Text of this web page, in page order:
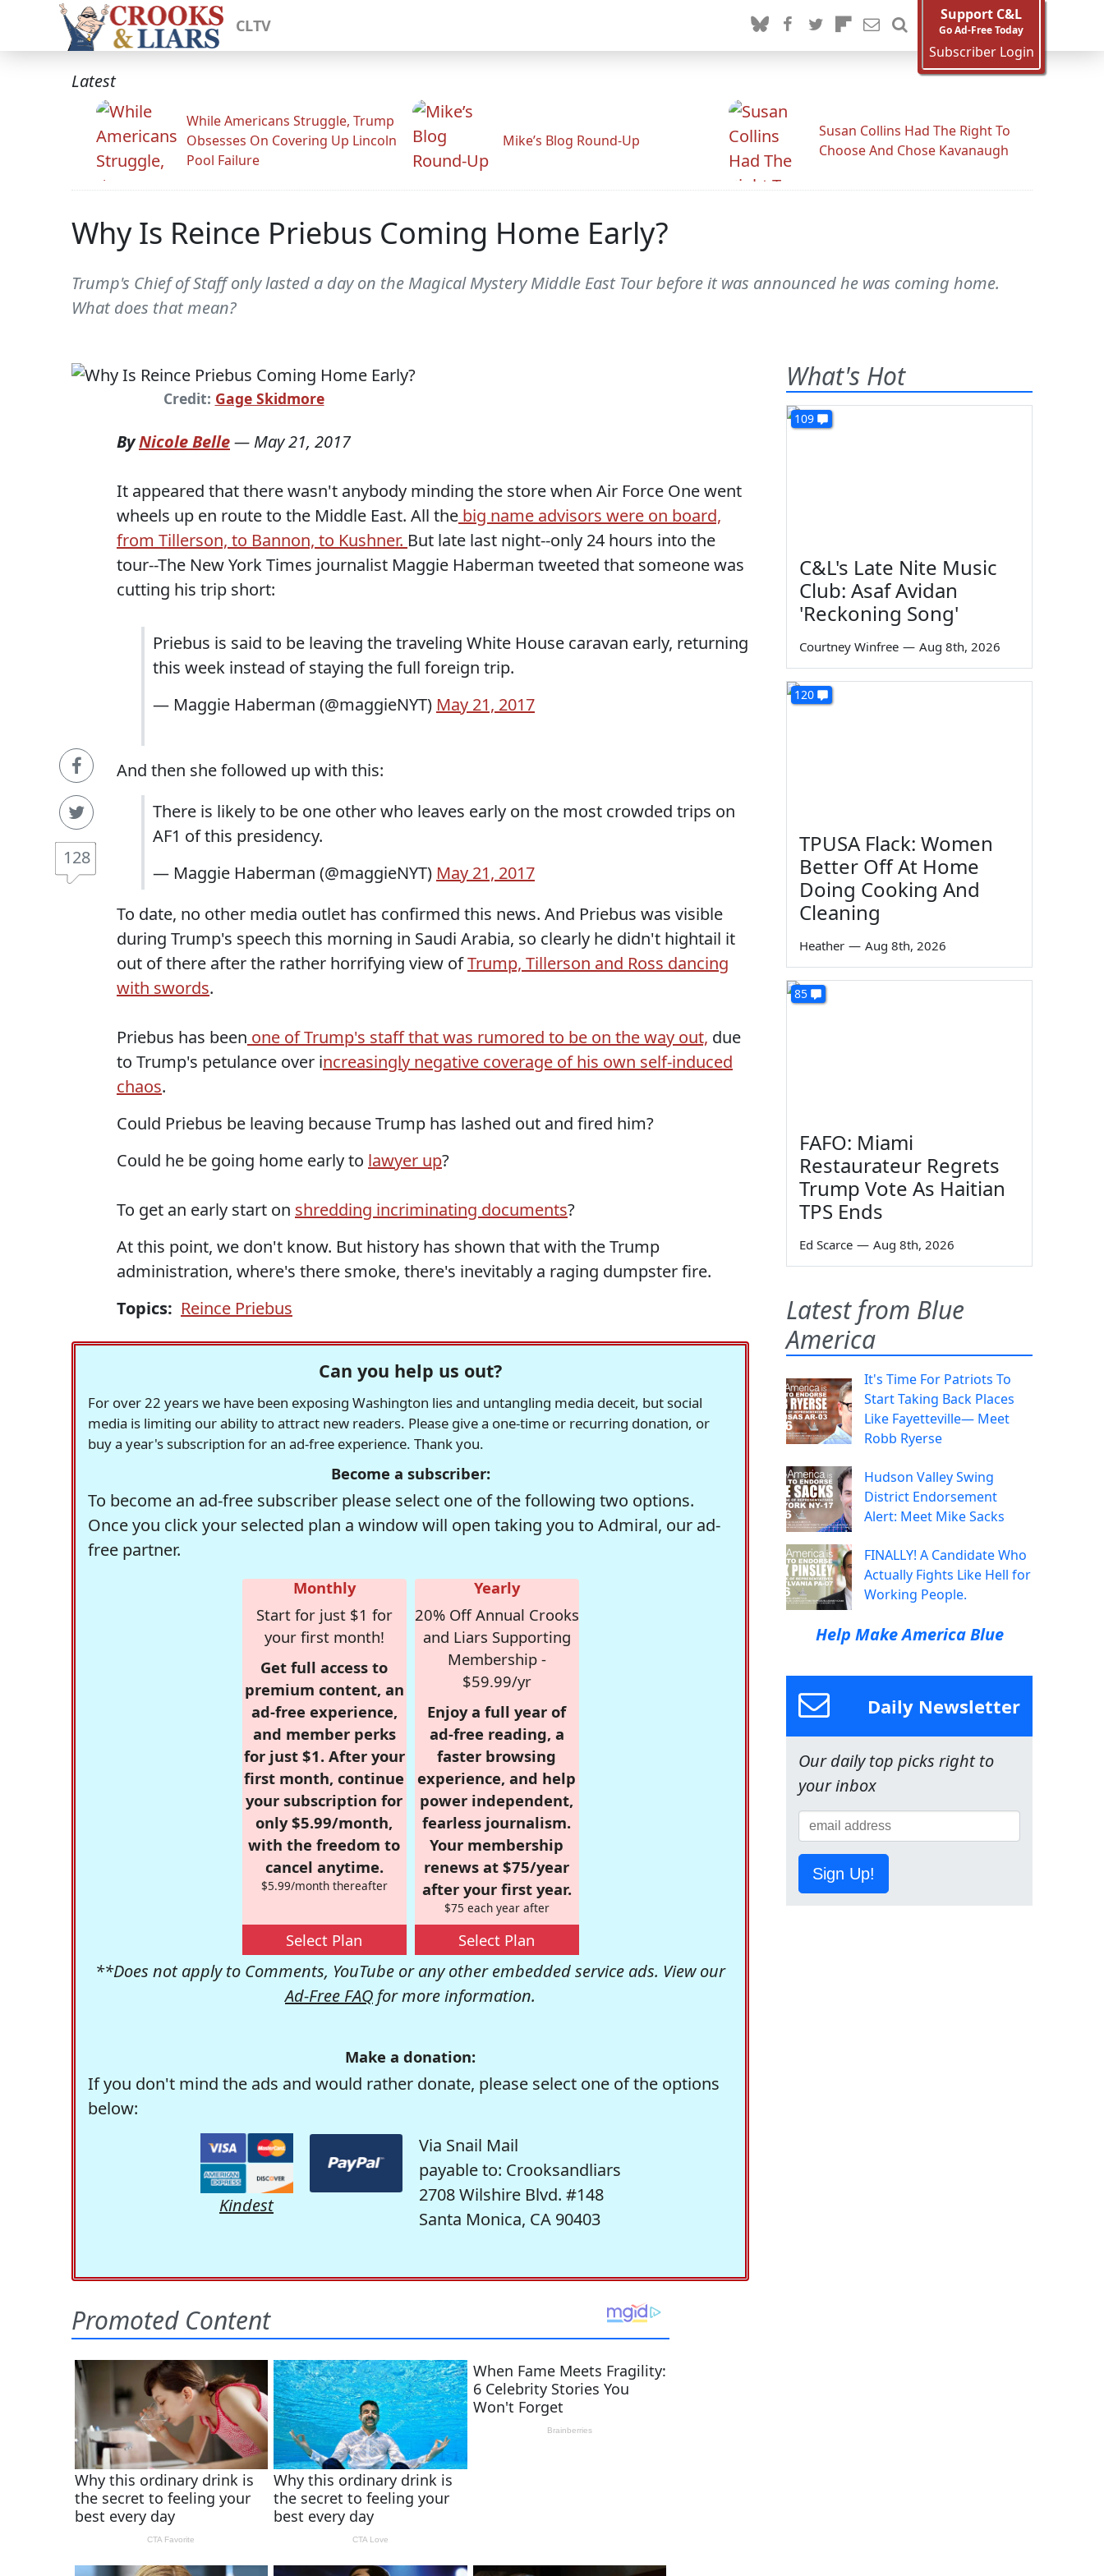
CLTV
Support C&L
Go Ad-Free Today
Subscriber Login
Latest
While Americans Struggle, Trump
Obsesses On Covering Up Lincoln
Pool Failure
Mike’s Blog Round-Up
Susan Collins Had The Right To
Choose And Chose Kavanaugh
Why Is Reince Priebus Coming Home Early?
Trump's Chief of Staff only lasted a day on the Magical Mystery Middle East Tour before it was announced he was coming home.
What does that mean?
Credit: Gage Skidmore
128
ByNicole Belle— May 21, 2017
It appeared that there wasn't anybody minding the store when Air Force One went
wheels up en route to the Middle East. All the big name advisors were on board,
from Tillerson, to Bannon, to Kushner. But late last night--only 24 hours into the
tour--The New York Times journalist Maggie Haberman tweeted that someone was
cutting his trip short:
Priebus is said to be leaving the traveling White House caravan early, returning
this week instead of staying the full foreign trip.
— Maggie Haberman (@maggieNYT) May 21, 2017
And then she followed up with this:
There is likely to be one other who leaves early on the most crowded trips on
AF1 of this presidency.
— Maggie Haberman (@maggieNYT) May 21, 2017
To date, no other media outlet has confirmed this news. And Priebus was visible
during Trump's speech this morning in Saudi Arabia, so clearly he didn't hightail it
out of there after the rather horrifying view ofTrump, Tillerson and Ross dancing
with swords.
Priebus has been one of Trump's staff that was rumored to be on the way out, due
to Trump's petulance over increasingly negative coverage of his own self-induced
chaos.
Could Priebus be leaving because Trump has lashed out and fired him?
Could he be going home early to lawyer up?
To get an early start on shredding incriminating documents?
At this point, we don't know. But history has shown that with the Trump
administration, where's there smoke, there's inevitably a raging dumpster fire.
Topics: Reince Priebus
Can you help us out?
For over 22 years we have been exposing Washington lies and untangling media deceit, but social
media is limiting our ability to attract new readers. Please give a one-time or recurring donation, or
buy a year's subscription for an ad-free experience. Thank you.
Become a subscriber:
To become an ad-free subscriber please select one of the following two options.
Once you click your selected plan a window will open taking you to Admiral, our ad-
free partner.
Monthly
Start for just $1 for
your first month!
Get full access to
premium content, an
ad-free experience,
and member perks
for just $1. After your
first month, continue
your subscription for
only $5.99/month,
with the freedom to
cancel anytime.
$5.99/month thereafter
Select Plan
Yearly
20% Off Annual Crooks
and Liars Supporting
Membership -
$59.99/yr
Enjoy a full year of
ad-free reading, a
faster browsing
experience, and help
power independent,
fearless journalism.
Your membership
renews at $75/year
after your first year.
$75 each year after
Select Plan
**Does not apply to Comments, YouTube or any other embedded service ads. View our
Ad-Free FAQ for more information.
Make a donation:
If you don't mind the ads and would rather donate, please select one of the options
below:
Kindest
Via Snail Mail
payable to: Crooksandliars
2708 Wilshire Blvd. #148
Santa Monica, CA 90403
What's Hot
109
C&L's Late Nite Music
Club: Asaf Avidan
'Reckoning Song'
Courtney Winfree — Aug 8th, 2026
120
TPUSA Flack: Women
Better Off At Home
Doing Cooking And
Cleaning
Heather — Aug 8th, 2026
85
FAFO: Miami
Restaurateur Regrets
Trump Vote As Haitian
TPS Ends
Ed Scarce — Aug 8th, 2026
Latest from Blue
America
It's Time For Patriots To
Start Taking Back Places
Like Fayetteville— Meet
Robb Ryerse
Hudson Valley Swing
District Endorsement
Alert: Meet Mike Sacks
FINALLY! A Candidate Who
Actually Fights Like Hell for
Working People.
Help Make America Blue
Daily Newsletter
Our daily top picks right to
your inbox
Sign Up!